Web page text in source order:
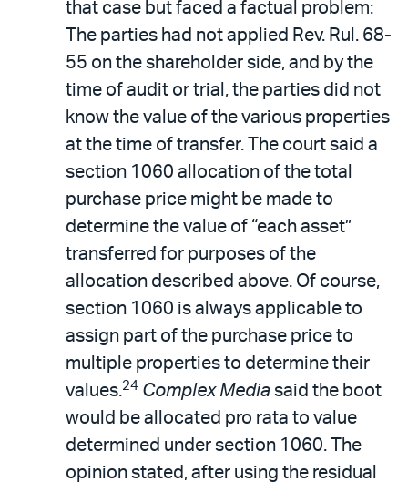
that case but faced a factual problem:
The parties had not applied Rev. Rul. 68-
55 on the shareholder side, and by the
time of audit or trial, the parties did not
know the value of the various properties
at the time of transfer. The court said a
section 1060 allocation of the total
purchase price might be made to
determine the value of “each asset”
transferred for purposes of the
allocation described above. Of course,
section 1060 is always applicable to
assign part of the purchase price to
multiple properties to determine their
values.24 Complex Media said the boot
would be allocated pro rata to value
determined under section 1060. The
opinion stated, after using the residual